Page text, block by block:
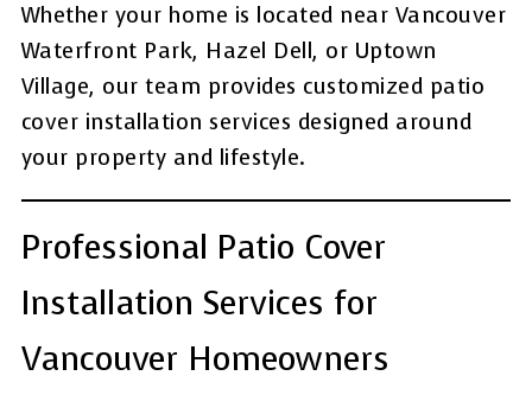
Whether your home is located near Vancouver
Waterfront Park, Hazel Dell, or Uptown
Village, our team provides customized patio
cover installation services designed around
your property and lifestyle.
Professional Patio Cover
Installation Services for
Vancouver Homeowners